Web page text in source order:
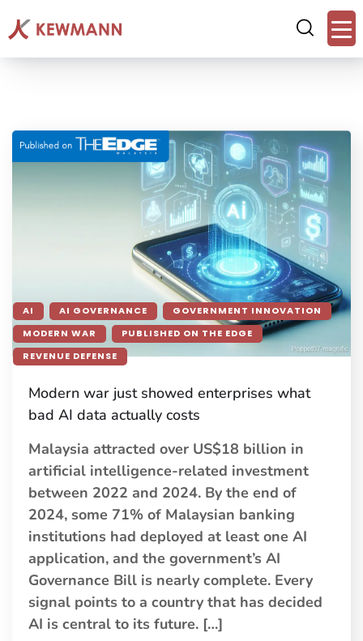
AI AI GOVERNANCE
GOVERNMENT INNOVATION
MODERN WAR
PUBLISHED ON THE EDGE
REVENUE DEFENSE
Modern war just showed enterprises what
bad AI data actually costs
Malaysia attracted over US$18 billion in
artificial intelligence-related investment
between 2022 and 2024. By the end of
2024, some 71% of Malaysian banking
institutions had deployed at least one AI
application, and the government’s AI
Governance Bill is nearly complete. Every
signal points to a country that has decided
AI is central to its future. […]